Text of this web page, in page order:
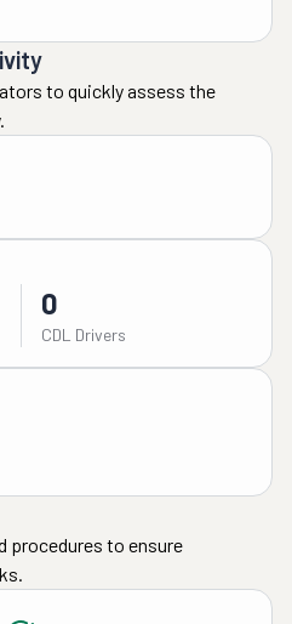
to quickly assess the
0
CDL Drivers
procedures to ensure